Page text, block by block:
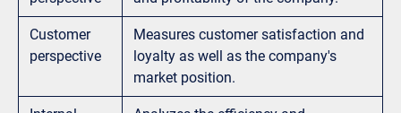
Customer
perspective
Measures customer satisfaction and
loyalty as well as the company's
market position.